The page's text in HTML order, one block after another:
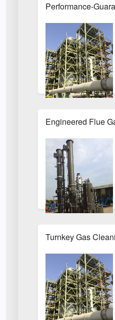
Performance-
Engineered Flue
Turnkey Gas